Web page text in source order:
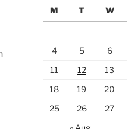
M
T W
4
5 6
11
12 13
18
19 20
25
26 27